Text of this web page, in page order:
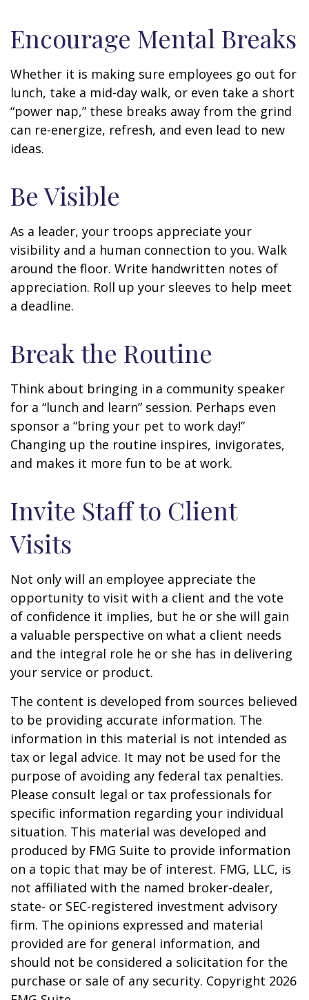
Encourage Mental Breaks
Whether it is making sure employees go out for
lunch, take a mid-day walk, or even take a short
“power nap,” these breaks away from the grind
can re-energize, refresh, and even lead to new
ideas.
Be Visible
As a leader, your troops appreciate your
visibility and a human connection to you. Walk
around the floor. Write handwritten notes of
appreciation. Roll up your sleeves to help meet
a deadline.
Break the Routine
Think about bringing in a community speaker
for a “lunch and learn” session. Perhaps even
sponsor a “bring your pet to work day!”
Changing up the routine inspires, invigorates,
and makes it more fun to be at work.
Invite Staff to Client
Visits
Not only will an employee appreciate the
opportunity to visit with a client and the vote
of confidence it implies, but he or she will gain
a valuable perspective on what a client needs
and the integral role he or she has in delivering
your service or product.
The content is developed from sources believed
to be providing accurate information. The
information in this material is not intended as
tax or legal advice. It may not be used for the
purpose of avoiding any federal tax penalties.
Please consult legal or tax professionals for
specific information regarding your individual
situation. This material was developed and
produced by FMG Suite to provide information
on a topic that may be of interest. FMG, LLC, is
not affiliated with the named broker-dealer,
state- or SEC-registered investment advisory
firm. The opinions expressed and material
provided are for general information, and
should not be considered a solicitation for the
purchase or sale of any security. Copyright 2026